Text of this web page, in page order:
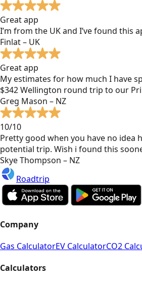
Great app
I’m from the UK and I’ve found
Finlat – UK
Great app
My estimates for how much I have
$342 Wellington round trip to our
Greg Mason – NZ
10/10
Pretty good when you have no idea
potential trip. Wish i found this
Skye Thompson – NZ
Roadtrip
Company
Gas CalculatorEV CalculatorCO2
Calculators